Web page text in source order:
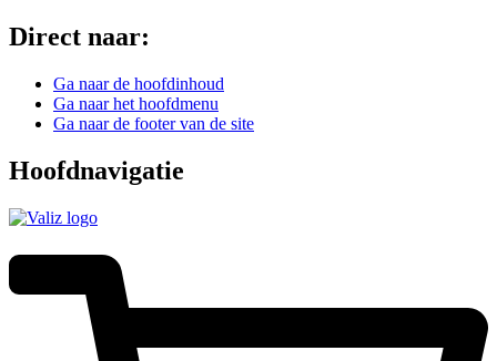
Direct naar:
Ga naar de hoofdinhoud
Ga naar het hoofdmenu
Ga naar de footer van de site
Hoofdnavigatie